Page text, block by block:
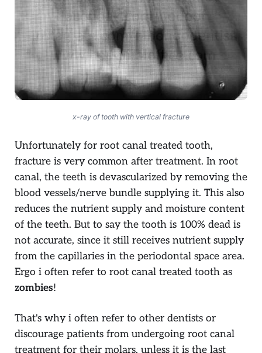
x-ray of tooth with vertical fracture
Unfortunately for root canal treated tooth,
fracture is very common after treatment. In root
canal, the teeth is devascularized by removing the
blood vessels/nerve bundle supplying it. This also
reduces the nutrient supply and moisture content
of the teeth. But to say the tooth is 100% dead is
not accurate, since it still receives nutrient supply
from the capillaries in the periodontal space area.
Ergo i often refer to root canal treated tooth as
zombies!
That's why i often refer to other dentists or
discourage patients from undergoing root canal
treatment for their molars, unless it is the last